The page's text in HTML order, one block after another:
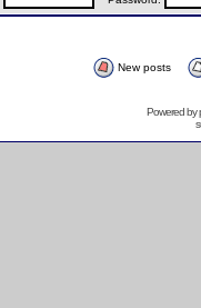
New posts
Powered by